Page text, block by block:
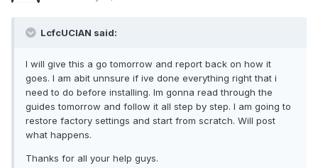
LcfcUCIAN said:
I will give this a go tomorrow and report back on how it
goes. I am abit unnsure if ive done everything right that i
need to do before installing. Im gonna read through the
guides tomorrow and follow it all step by step. I am going to
restore factory settings and start from scratch. Will post
what happens.
Thanks for all your help guys.